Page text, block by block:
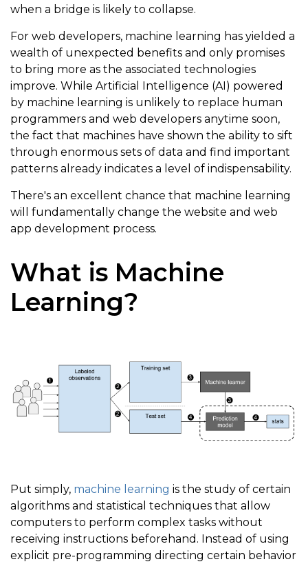
when a bridge is likely to collapse.
For web developers, machine learning has yielded a
wealth of unexpected benefits and only promises
to bring more as the associated technologies
improve. While Artificial Intelligence (AI) powered
by machine learning is unlikely to replace human
programmers and web developers anytime soon,
the fact that machines have shown the ability to sift
through enormous sets of data and find important
patterns already indicates a level of indispensability.
There's an excellent chance that machine learning
will fundamentally change the website and web
app development process.
What is Machine
Learning?
Put simply, machine learning is the study of certain
algorithms and statistical techniques that allow
computers to perform complex tasks without
receiving instructions beforehand. Instead of using
explicit pre-programming directing certain behavior